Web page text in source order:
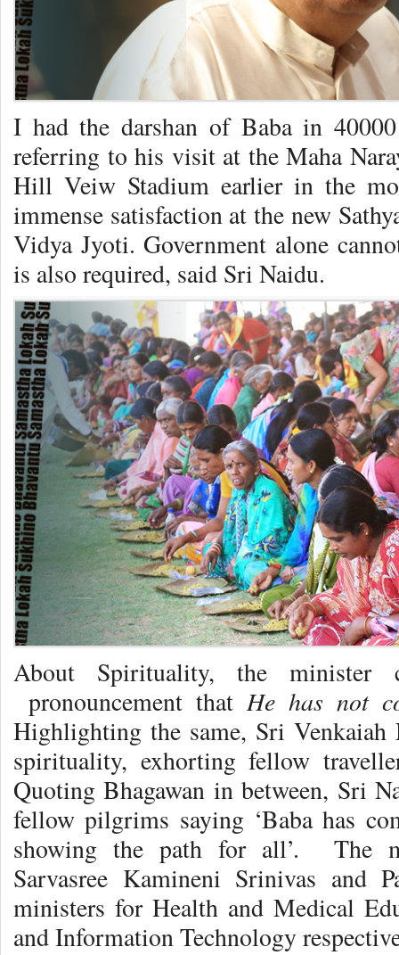
I had the darshan of Baba in
referring to his visit at the Maha
Hill Veiw Stadium earlier in the
immense satisfaction at the new
Vidya Jyoti. Government alone
is also required, said Sri Naidu.
About Spirituality, the minister
pronouncement thatHe has not
Highlighting the same, Sri Venkaiah
spirituality, exhorting fellow
Quoting Bhagawan in between, Sri
fellow pilgrims saying ‘Baba has
showing the path for all’. The
Sarvasree Kamineni Srinivas and
ministers for Health and Medical
and Information Technology